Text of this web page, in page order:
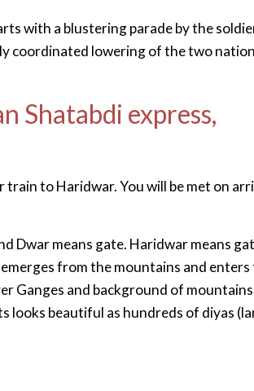
with a blustering parade by the
coordinated lowering of the two
Shatabdi express,
to Haridwar. You will be met on
Dwar means gate. Haridwar means
from the mountains and enters
Ganges and background of mountains
looks beautiful as hundreds of diyas